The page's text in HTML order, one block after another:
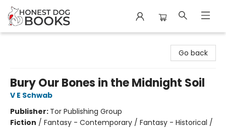
Go back
Bury Our Bones in the Midnight Soil
V E Schwab
Publisher: Tor Publishing Group
Fiction / Fantasy - Contemporary / Fantasy - Historical /